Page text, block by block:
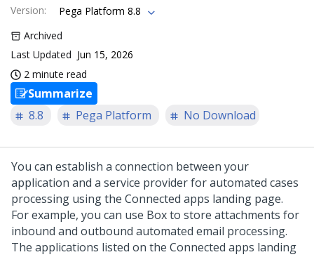
Version:
Pega Platform 8.8
Archived
Last Updated Jun 15, 2026
2 minute read
Summarize
8.8
Pega Platform No Download
You can establish a connection between your
application and a service provider for automated cases
processing using the Connected apps landing page.
For example, you can use Box to store attachments for
inbound and outbound automated email processing.
The applications listed on the Connected apps landing